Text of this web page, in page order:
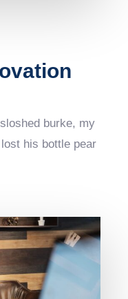
burke, my
his bottle pear